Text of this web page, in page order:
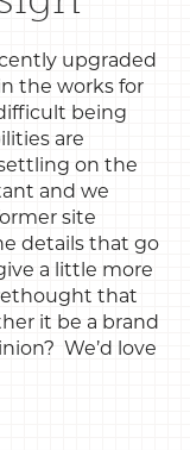
upgraded
the works for
being
are
on the
and we
site
details that go
a little more
that
it be a brand
We’d love